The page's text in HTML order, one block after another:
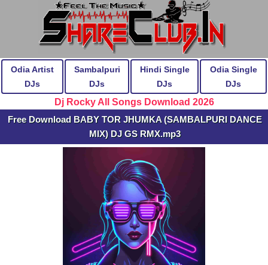
Odia Artist
DJs
Sambalpuri
DJs
Hindi Single
DJs
Odia Single
DJs
Dj Rocky All Songs Download 2026
Free Download BABY TOR JHUMKA (SAMBALPURI DANCE
MIX) DJ GS RMX.mp3